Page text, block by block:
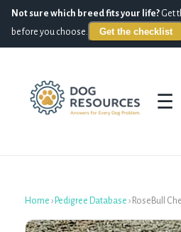
Not sure which breed fits your life? Get
before you choose.
Get the checklist
☰
Home › Pedigree Database › RoseBull